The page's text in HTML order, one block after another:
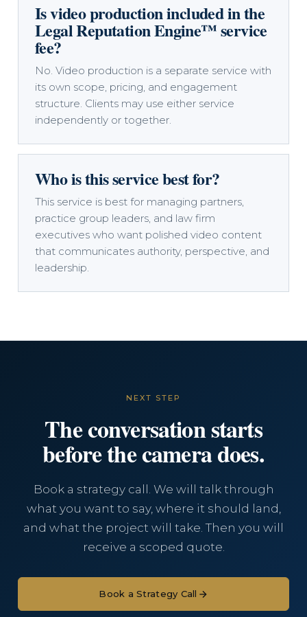
Is video production included in the
Legal Reputation Engine™ service
fee?
No. Video production is a separate service with
its own scope, pricing, and engagement
structure. Clients may use either service
independently or together.
Who is this service best for?
This service is best for managing partners,
practice group leaders, and law firm
executives who want polished video content
that communicates authority, perspective, and
leadership.
NEXT STEP
The conversation starts
before the camera does.
Book a strategy call. We will talk through
what you want to say, where it should land,
and what the project will take. Then you will
receive a scoped quote.
Book a Strategy Call